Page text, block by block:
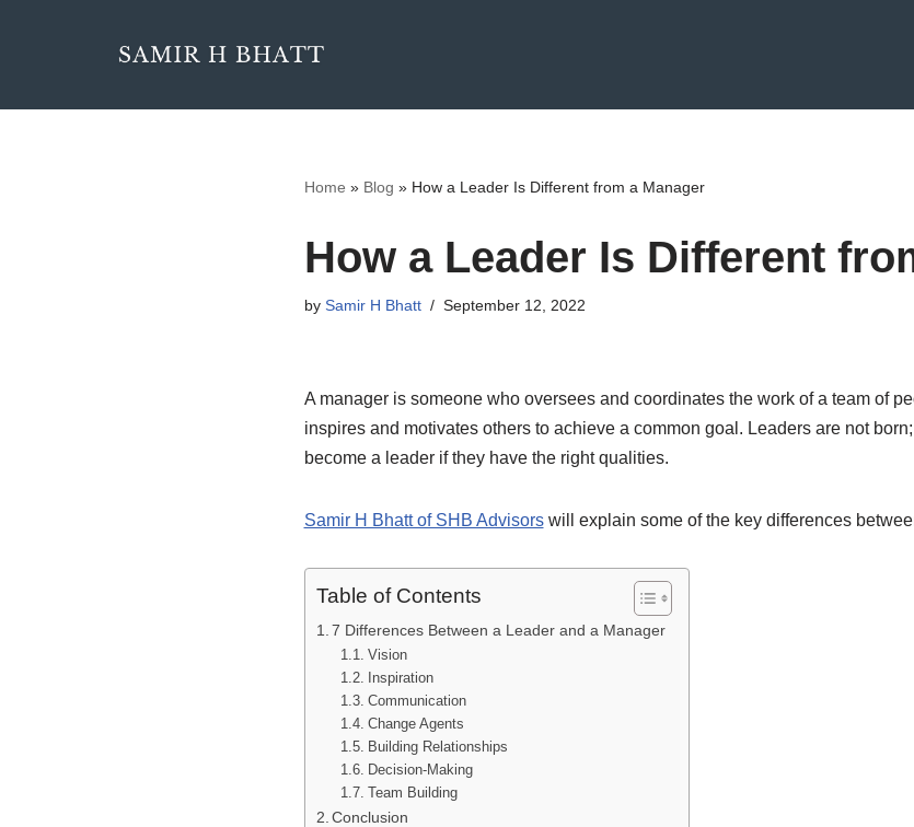
Home » Blog » How a Leader Is Different from a Manager
How a Leader Is Different
by Samir H Bhatt September 12, 2022
A manager is someone who oversees and coordinates the work of a team of
inspires and motivates others to achieve a common goal. Leaders are not
become a leader if they have the right qualities.
Samir H Bhatt of SHB Advisorswill explain some of the key differences
Table of Contents
7 Differences Between a Leader and a Manager
Vision
Inspiration
Communication
Change Agents
Building Relationships
Decision-Making
Team Building
Conclusion